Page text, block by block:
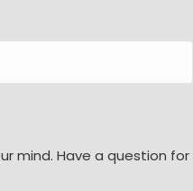
mind. Have a question for